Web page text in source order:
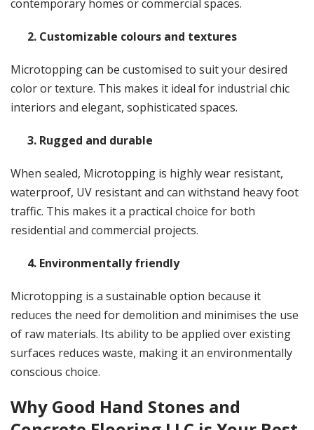
contemporary homes or commercial spaces.
2. Customizable colours and textures
Microtopping can be customised to suit your desired
color or texture. This makes it ideal for industrial chic
interiors and elegant, sophisticated spaces.
3. Rugged and durable
When sealed, Microtopping is highly wear resistant,
waterproof, UV resistant and can withstand heavy foot
traffic. This makes it a practical choice for both
residential and commercial projects.
4. Environmentally friendly
Microtopping is a sustainable option because it
reduces the need for demolition and minimises the use
of raw materials. Its ability to be applied over existing
surfaces reduces waste, making it an environmentally
conscious choice.
Why Good Hand Stones and